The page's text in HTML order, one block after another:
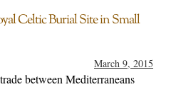
Celtic Burial Site in Small
March 9, 2015
between Mediterraneans